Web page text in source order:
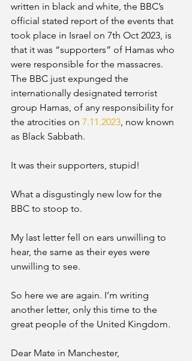
written in black and white, the BBC’s
official stated report of the events that
took place in Israel on 7th Oct 2023, is
that it was “supporters” of Hamas who
were responsible for the massacres.
The BBC just expunged the
internationally designated terrorist
group Hamas, of any responsibility for
the atrocities on 7.11.2023, now known
as Black Sabbath.
It was their supporters, stupid!
What a disgustingly new low for the
BBC to stoop to.
My last letter fell on ears unwilling to
hear, the same as their eyes were
unwilling to see.
So here we are again. I’m writing
another letter, only this time to the
great people of the United Kingdom.
Dear Mate in Manchester,